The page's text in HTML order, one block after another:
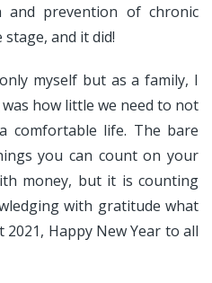
prevention of chronic
and it did!
myself but as a family, I
how little we need to not
comfortable life. The bare
you can count on your
money, but it is counting
with gratitude what
2021, Happy New Year to all